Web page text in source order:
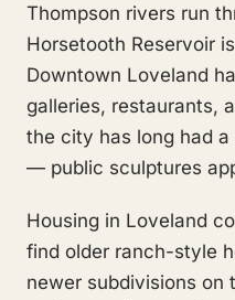
Thompson rivers run
Horsetooth Reservoir
Downtown Loveland
galleries, restaurants,
the city has long had
— public sculptures
Housing in Loveland
find older ranch-style
newer subdivisions on